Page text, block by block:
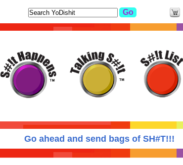
Go ahead and send bags of SH#T!!!